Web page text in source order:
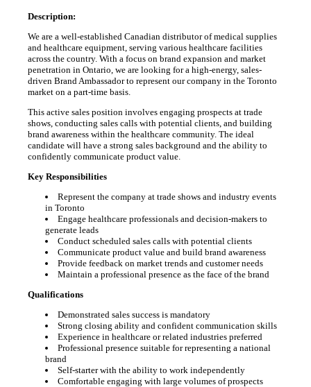
Description:
We are a well-established Canadian distributor of medical supplies
and healthcare equipment, serving various healthcare facilities
across the country. With a focus on brand expansion and market
penetration in Ontario, we are looking for a high-energy, sales-
driven Brand Ambassador to represent our company in the Toronto
market on a part-time basis.
This active sales position involves engaging prospects at trade
shows, conducting sales calls with potential clients, and building
brand awareness within the healthcare community. The ideal
candidate will have a strong sales background and the ability to
confidently communicate product value.
Key Responsibilities
Represent the company at trade shows and industry events
in Toronto
Engage healthcare professionals and decision-makers to
generate leads
Conduct scheduled sales calls with potential clients
Communicate product value and build brand awareness
Provide feedback on market trends and customer needs
Maintain a professional presence as the face of the brand
Qualifications
Demonstrated sales success is mandatory
Strong closing ability and confident communication skills
Experience in healthcare or related industries preferred
Professional presence suitable for representing a national
brand
Self-starter with the ability to work independently
Comfortable engaging with large volumes of prospects